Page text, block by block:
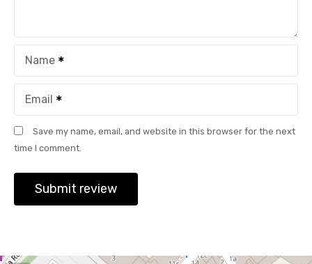
Name
Email
Save my name, email, and website in this browser for the next
time I comment.